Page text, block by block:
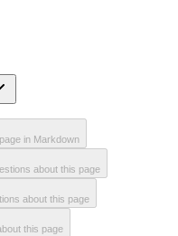
in Markdown
about this page
about this page
this page